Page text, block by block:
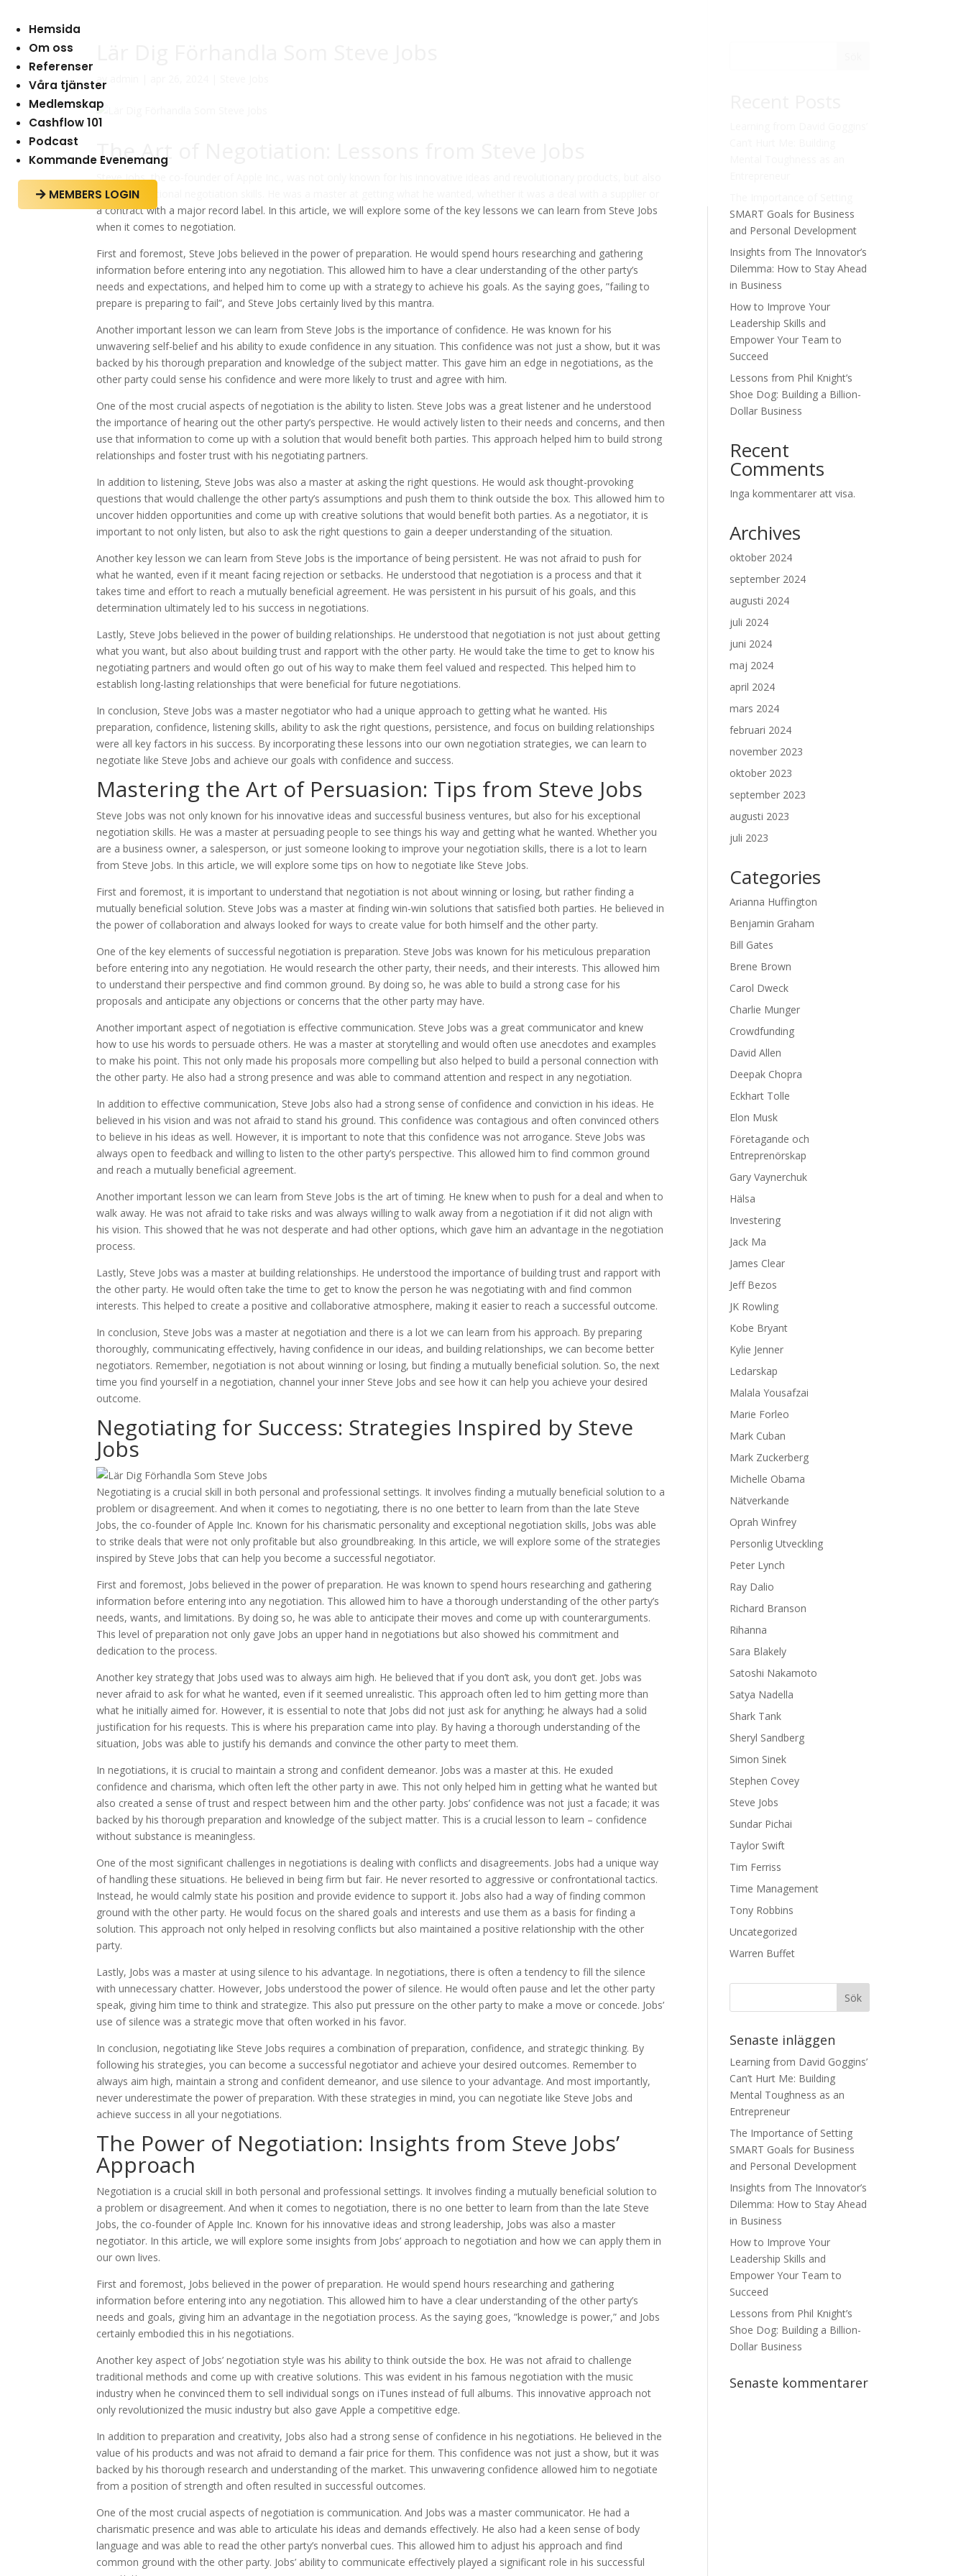
Hemsida
Om oss
Referenser
Våra tjänster
Medlemskap
Cashflow 101
Podcast
Kommande Evenemang
 MEMBERS LOGIN
The Art of Negotiation: Lessons from Steve Jobs
Steve Jobs, the co-founder of Apple Inc., was not only known for his innovative ideas and revolutionary products, but also
for his exceptional negotiation skills. He was a master at getting what he wanted, whether it was a deal with a supplier or
a contract with a major record label. In this article, we will explore some of the key lessons we can learn from Steve Jobs
when it comes to negotiation.
First and foremost, Steve Jobs believed in the power of preparation. He would spend hours researching and gathering
information before entering into any negotiation. This allowed him to have a clear understanding of the other party’s
needs and expectations, and helped him to come up with a strategy to achieve his goals. As the saying goes, ”failing to
prepare is preparing to fail”, and Steve Jobs certainly lived by this mantra.
Another important lesson we can learn from Steve Jobs is the importance of confidence. He was known for his
unwavering self-belief and his ability to exude confidence in any situation. This confidence was not just a show, but it was
backed by his thorough preparation and knowledge of the subject matter. This gave him an edge in negotiations, as the
other party could sense his confidence and were more likely to trust and agree with him.
One of the most crucial aspects of negotiation is the ability to listen. Steve Jobs was a great listener and he understood
the importance of hearing out the other party’s perspective. He would actively listen to their needs and concerns, and then
use that information to come up with a solution that would benefit both parties. This approach helped him to build strong
relationships and foster trust with his negotiating partners.
In addition to listening, Steve Jobs was also a master at asking the right questions. He would ask thought-provoking
questions that would challenge the other party’s assumptions and push them to think outside the box. This allowed him to
uncover hidden opportunities and come up with creative solutions that would benefit both parties. As a negotiator, it is
important to not only listen, but also to ask the right questions to gain a deeper understanding of the situation.
Another key lesson we can learn from Steve Jobs is the importance of being persistent. He was not afraid to push for
what he wanted, even if it meant facing rejection or setbacks. He understood that negotiation is a process and that it
takes time and effort to reach a mutually beneficial agreement. He was persistent in his pursuit of his goals, and this
determination ultimately led to his success in negotiations.
Lastly, Steve Jobs believed in the power of building relationships. He understood that negotiation is not just about getting
what you want, but also about building trust and rapport with the other party. He would take the time to get to know his
negotiating partners and would often go out of his way to make them feel valued and respected. This helped him to
establish long-lasting relationships that were beneficial for future negotiations.
In conclusion, Steve Jobs was a master negotiator who had a unique approach to getting what he wanted. His
preparation, confidence, listening skills, ability to ask the right questions, persistence, and focus on building relationships
were all key factors in his success. By incorporating these lessons into our own negotiation strategies, we can learn to
negotiate like Steve Jobs and achieve our goals with confidence and success.
Mastering the Art of Persuasion: Tips from Steve Jobs
Steve Jobs was not only known for his innovative ideas and successful business ventures, but also for his exceptional
negotiation skills. He was a master at persuading people to see things his way and getting what he wanted. Whether you
are a business owner, a salesperson, or just someone looking to improve your negotiation skills, there is a lot to learn
from Steve Jobs. In this article, we will explore some tips on how to negotiate like Steve Jobs.
First and foremost, it is important to understand that negotiation is not about winning or losing, but rather finding a
mutually beneficial solution. Steve Jobs was a master at finding win-win solutions that satisfied both parties. He believed in
the power of collaboration and always looked for ways to create value for both himself and the other party.
One of the key elements of successful negotiation is preparation. Steve Jobs was known for his meticulous preparation
before entering into any negotiation. He would research the other party, their needs, and their interests. This allowed him
to understand their perspective and find common ground. By doing so, he was able to build a strong case for his
proposals and anticipate any objections or concerns that the other party may have.
Another important aspect of negotiation is effective communication. Steve Jobs was a great communicator and knew
how to use his words to persuade others. He was a master at storytelling and would often use anecdotes and examples
to make his point. This not only made his proposals more compelling but also helped to build a personal connection with
the other party. He also had a strong presence and was able to command attention and respect in any negotiation.
In addition to effective communication, Steve Jobs also had a strong sense of confidence and conviction in his ideas. He
believed in his vision and was not afraid to stand his ground. This confidence was contagious and often convinced others
to believe in his ideas as well. However, it is important to note that this confidence was not arrogance. Steve Jobs was
always open to feedback and willing to listen to the other party’s perspective. This allowed him to find common ground
and reach a mutually beneficial agreement.
Another important lesson we can learn from Steve Jobs is the art of timing. He knew when to push for a deal and when to
walk away. He was not afraid to take risks and was always willing to walk away from a negotiation if it did not align with
his vision. This showed that he was not desperate and had other options, which gave him an advantage in the negotiation
process.
Lastly, Steve Jobs was a master at building relationships. He understood the importance of building trust and rapport with
the other party. He would often take the time to get to know the person he was negotiating with and find common
interests. This helped to create a positive and collaborative atmosphere, making it easier to reach a successful outcome.
In conclusion, Steve Jobs was a master at negotiation and there is a lot we can learn from his approach. By preparing
thoroughly, communicating effectively, having confidence in our ideas, and building relationships, we can become better
negotiators. Remember, negotiation is not about winning or losing, but finding a mutually beneficial solution. So, the next
time you find yourself in a negotiation, channel your inner Steve Jobs and see how it can help you achieve your desired
outcome.
Negotiating for Success: Strategies Inspired by Steve
Jobs
Negotiating is a crucial skill in both personal and professional settings. It involves finding a mutually beneficial solution to a
problem or disagreement. And when it comes to negotiating, there is no one better to learn from than the late Steve
Jobs, the co-founder of Apple Inc. Known for his charismatic personality and exceptional negotiation skills, Jobs was able
to strike deals that were not only profitable but also groundbreaking. In this article, we will explore some of the strategies
inspired by Steve Jobs that can help you become a successful negotiator.
First and foremost, Jobs believed in the power of preparation. He was known to spend hours researching and gathering
information before entering into any negotiation. This allowed him to have a thorough understanding of the other party’s
needs, wants, and limitations. By doing so, he was able to anticipate their moves and come up with counterarguments.
This level of preparation not only gave Jobs an upper hand in negotiations but also showed his commitment and
dedication to the process.
Another key strategy that Jobs used was to always aim high. He believed that if you don’t ask, you don’t get. Jobs was
never afraid to ask for what he wanted, even if it seemed unrealistic. This approach often led to him getting more than
what he initially aimed for. However, it is essential to note that Jobs did not just ask for anything; he always had a solid
justification for his requests. This is where his preparation came into play. By having a thorough understanding of the
situation, Jobs was able to justify his demands and convince the other party to meet them.
In negotiations, it is crucial to maintain a strong and confident demeanor. Jobs was a master at this. He exuded
confidence and charisma, which often left the other party in awe. This not only helped him in getting what he wanted but
also created a sense of trust and respect between him and the other party. Jobs’ confidence was not just a facade; it was
backed by his thorough preparation and knowledge of the subject matter. This is a crucial lesson to learn – confidence
without substance is meaningless.
One of the most significant challenges in negotiations is dealing with conflicts and disagreements. Jobs had a unique way
of handling these situations. He believed in being firm but fair. He never resorted to aggressive or confrontational tactics.
Instead, he would calmly state his position and provide evidence to support it. Jobs also had a way of finding common
ground with the other party. He would focus on the shared goals and interests and use them as a basis for finding a
solution. This approach not only helped in resolving conflicts but also maintained a positive relationship with the other
party.
Lastly, Jobs was a master at using silence to his advantage. In negotiations, there is often a tendency to fill the silence
with unnecessary chatter. However, Jobs understood the power of silence. He would often pause and let the other party
speak, giving him time to think and strategize. This also put pressure on the other party to make a move or concede. Jobs’
use of silence was a strategic move that often worked in his favor.
In conclusion, negotiating like Steve Jobs requires a combination of preparation, confidence, and strategic thinking. By
following his strategies, you can become a successful negotiator and achieve your desired outcomes. Remember to
always aim high, maintain a strong and confident demeanor, and use silence to your advantage. And most importantly,
never underestimate the power of preparation. With these strategies in mind, you can negotiate like Steve Jobs and
achieve success in all your negotiations.
The Power of Negotiation: Insights from Steve Jobs’
Approach
Negotiation is a crucial skill in both personal and professional settings. It involves finding a mutually beneficial solution to
a problem or disagreement. And when it comes to negotiation, there is no one better to learn from than the late Steve
Jobs, the co-founder of Apple Inc. Known for his innovative ideas and strong leadership, Jobs was also a master
negotiator. In this article, we will explore some insights from Jobs’ approach to negotiation and how we can apply them in
our own lives.
First and foremost, Jobs believed in the power of preparation. He would spend hours researching and gathering
information before entering into any negotiation. This allowed him to have a clear understanding of the other party’s
needs and goals, giving him an advantage in the negotiation process. As the saying goes, ”knowledge is power,” and Jobs
certainly embodied this in his negotiations.
Another key aspect of Jobs’ negotiation style was his ability to think outside the box. He was not afraid to challenge
traditional methods and come up with creative solutions. This was evident in his famous negotiation with the music
industry when he convinced them to sell individual songs on iTunes instead of full albums. This innovative approach not
only revolutionized the music industry but also gave Apple a competitive edge.
In addition to preparation and creativity, Jobs also had a strong sense of confidence in his negotiations. He believed in the
value of his products and was not afraid to demand a fair price for them. This confidence was not just a show, but it was
backed by his thorough research and understanding of the market. This unwavering confidence allowed him to negotiate
from a position of strength and often resulted in successful outcomes.
One of the most crucial aspects of negotiation is communication. And Jobs was a master communicator. He had a
charismatic presence and was able to articulate his ideas and demands effectively. He also had a keen sense of body
language and was able to read the other party’s nonverbal cues. This allowed him to adjust his approach and find
common ground with the other party. Jobs’ ability to communicate effectively played a significant role in his successful
SMART Goals for Business
and Personal Development
Insights from The Innovator’s
Dilemma: How to Stay Ahead
in Business
How to Improve Your
Leadership Skills and
Empower Your Team to
Succeed
Lessons from Phil Knight’s
Shoe Dog: Building a Billion-
Dollar Business
Recent
Comments
Inga kommentarer att visa.
Archives
oktober 2024
september 2024
augusti 2024
juli 2024
juni 2024
maj 2024
april 2024
mars 2024
februari 2024
november 2023
oktober 2023
september 2023
augusti 2023
juli 2023
Categories
Arianna Huffington
Benjamin Graham
Bill Gates
Brene Brown
Carol Dweck
Charlie Munger
Crowdfunding
David Allen
Deepak Chopra
Eckhart Tolle
Elon Musk
Företagande och
Entreprenörskap
Gary Vaynerchuk
Hälsa
Investering
Jack Ma
James Clear
Jeff Bezos
JK Rowling
Kobe Bryant
Kylie Jenner
Ledarskap
Malala Yousafzai
Marie Forleo
Mark Cuban
Mark Zuckerberg
Michelle Obama
Nätverkande
Oprah Winfrey
Personlig Utveckling
Peter Lynch
Ray Dalio
Richard Branson
Rihanna
Sara Blakely
Satoshi Nakamoto
Satya Nadella
Shark Tank
Sheryl Sandberg
Simon Sinek
Stephen Covey
Steve Jobs
Sundar Pichai
Taylor Swift
Tim Ferriss
Time Management
Tony Robbins
Uncategorized
Warren Buffet
Senaste inläggen
Learning from David Goggins’
Can’t Hurt Me: Building
Mental Toughness as an
Entrepreneur
The Importance of Setting
SMART Goals for Business
and Personal Development
Insights from The Innovator’s
Dilemma: How to Stay Ahead
in Business
How to Improve Your
Leadership Skills and
Empower Your Team to
Succeed
Lessons from Phil Knight’s
Shoe Dog: Building a Billion-
Dollar Business
Senaste kommentarer